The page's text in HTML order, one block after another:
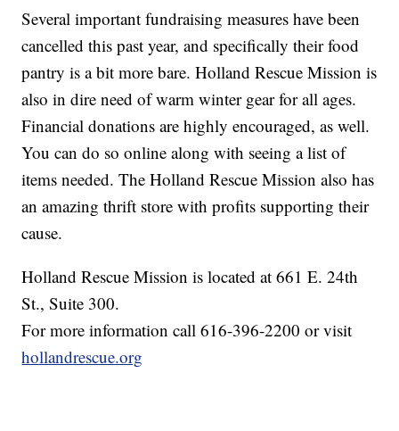
Several important fundraising measures have been
cancelled this past year, and specifically their food
pantry is a bit more bare. Holland Rescue Mission is
also in dire need of warm winter gear for all ages.
Financial donations are highly encouraged, as well.
You can do so online along with seeing a list of
items needed. The Holland Rescue Mission also has
an amazing thrift store with profits supporting their
cause.
Holland Rescue Mission is located at 661 E. 24th
St., Suite 300.
For more information call 616-396-2200 or visit
hollandrescue.org